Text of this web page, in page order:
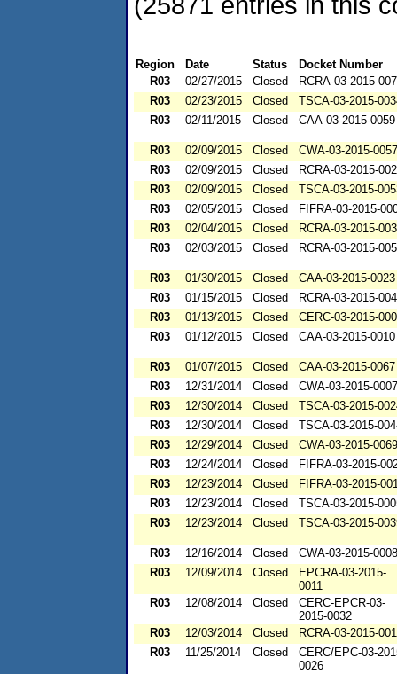
Region Date Status
Docket Number
R03
02/27/2015 Closed
RCRA-03-2015-
R03
02/23/2015 Closed
TSCA-03-2015-
R03
02/11/2015 Closed CAA-03-2015-0059
R03 02/09/2015 Closed
CWA-03-2015-0057
R03
02/09/2015 Closed
RCRA-03-2015-
R03
02/09/2015 Closed
TSCA-03-2015-
R03
02/05/2015 Closed
FIFRA-03-2015-
R03
02/04/2015 Closed
RCRA-03-2015-
R03
02/03/2015 Closed RCRA-03-2015-
R03 01/30/2015 Closed
CAA-03-2015-0023
R03
01/15/2015 Closed
RCRA-03-2015-
R03
01/13/2015 Closed
CERC-03-2015-
R03
01/12/2015 Closed CAA-03-2015-0010
R03 01/07/2015 Closed
CAA-03-2015-0067
R03
12/31/2014 Closed
CWA-03-2015-0007
R03
12/30/2014 Closed
TSCA-03-2015-
R03
12/30/2014 Closed
TSCA-03-2015-
R03
12/29/2014 Closed
CWA-03-2015-0069
R03
12/24/2014 Closed
FIFRA-03-2015-
R03
12/23/2014 Closed
FIFRA-03-2015-
R03
12/23/2014 Closed
TSCA-03-2015-
R03
12/23/2014 Closed TSCA-03-2015-
R03 12/16/2014 Closed
CWA-03-2015-0008
R03
12/09/2014 Closed
EPCRA-03-2015-
0011
R03
12/08/2014 Closed
CERC-EPCR-03-
2015-0032
R03
12/03/2014 Closed
RCRA-03-2015-
R03
11/25/2014 Closed
CERC/EPC-03-
0026